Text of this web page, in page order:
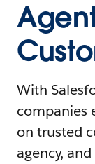
With
companies
on trusted
agency,